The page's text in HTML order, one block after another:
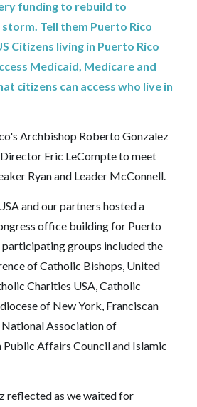
funding to rebuild to
Tell them Puerto Rico
Citizens living in Puerto Rico
Medicaid, Medicare and
citizens can access who live in
Archbishop Roberto Gonzalez
Eric LeCompte to meet
Ryan and Leader McConnell.
and our partners hosted a
office building for Puerto
participating groups included the
of Catholic Bishops, United
Charities USA, Catholic
of New York, Franciscan
Association of
Public Affairs Council and Islamic
reflected as we waited for